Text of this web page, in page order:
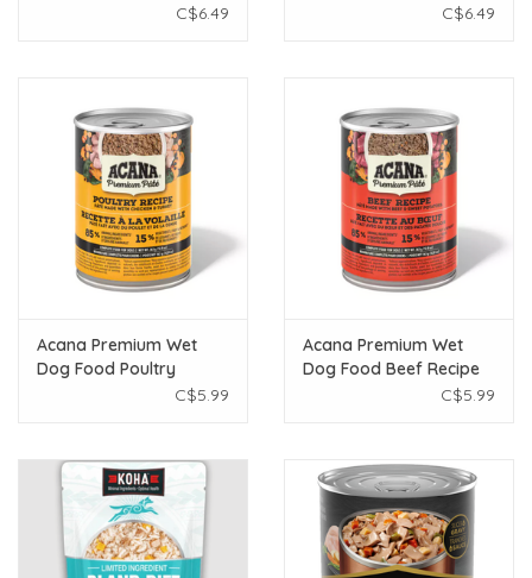
C$6.49 C$6.49
Acana Premium Wet
Dog Food Poultry
C$5.99
Acana Premium Wet
Dog Food Beef Recipe
C$5.99